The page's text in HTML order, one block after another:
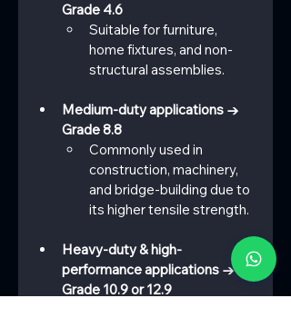
Grade 4.6
Suitable for furniture,
home fixtures, and non-
structural assemblies.
Medium-duty applications →
Grade 8.8
Commonly used in
construction, machinery,
and bridge-building due to
its higher tensile strength.
Heavy-duty & high-
performance applications →
Grade 10.9 or 12.9